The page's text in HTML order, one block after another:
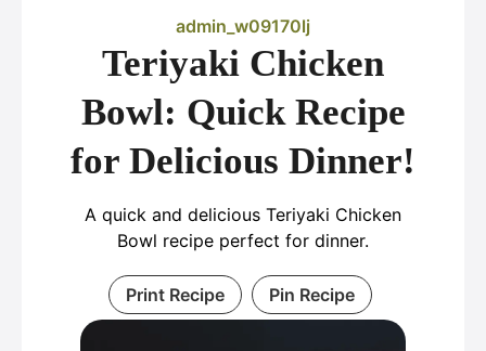
admin_w09170lj
Teriyaki Chicken
Bowl: Quick Recipe
for Delicious Dinner!
A quick and delicious Teriyaki Chicken
Bowl recipe perfect for dinner.
Print Recipe Pin Recipe